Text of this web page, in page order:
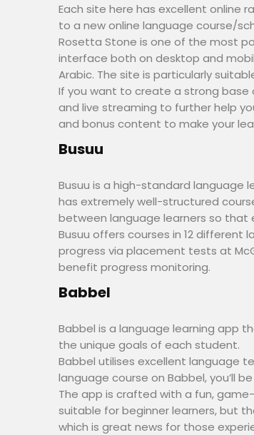
Each site here has excellent online
to a new online language course/
Rosetta Stone is one of the most
interface both on desktop and
Arabic. The site is particularly
If you want to create a strong base
and live streaming to further help
and bonus content to make your
Busuu
Busuu is a high-standard language
has extremely well-structured
between language learners so that
Busuu offers courses in 12 different
progress via placement tests at
benefit progress monitoring.
Babbel
Babbel is a language learning app
the unique goals of each student.
Babbel utilises excellent language
language course on Babbel, you’ll
The app is crafted with a fun,
suitable for beginner learners, but
which is great news for those